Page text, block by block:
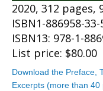
2020, 312
ISBN1-886958-33-
ISBN13: 978-1-
List price: $80.00
Download the Preface,
Excerpts (more than 40